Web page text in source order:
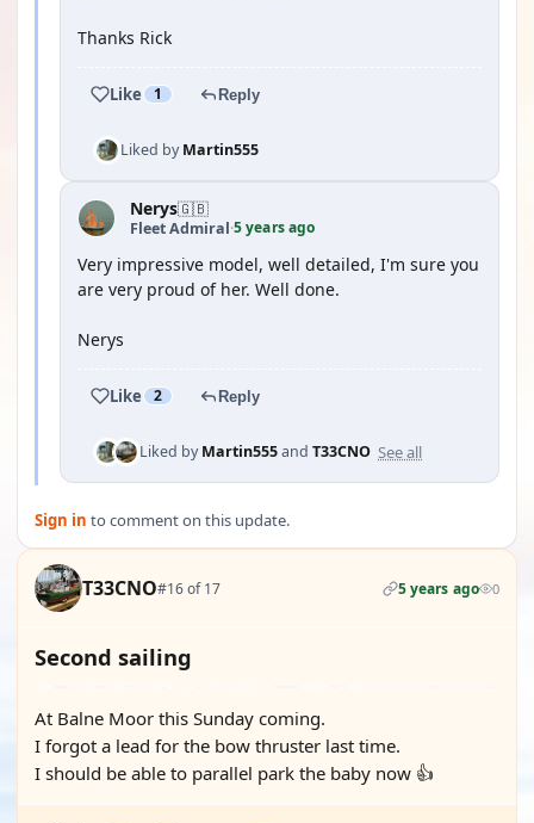
Thanks Rick
Like 1 Reply
Liked byMartin555
Nerys🇬🇧
Fleet Admiral·5 years ago
Very impressive model, well detailed, I'm sure you
are very proud of her. Well done.
Nerys
Like 2 Reply
Liked byMartin555and T33CNO See all
Sign in to comment on this update.
T33CNO#16 of 17 5 years ago 0
Second sailing
At Balne Moor this Sunday coming.
I forgot a lead for the bow thruster last time.
I should be able to parallel park the baby now 👍